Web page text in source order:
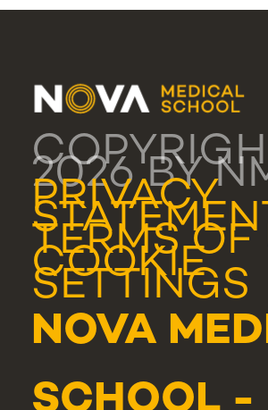
2026 BY
PRIVACY
TERMS OF
COOKIE
SETTINGS
NOVA